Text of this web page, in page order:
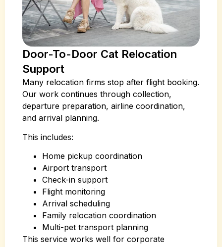
Door-To-Door Cat Relocation
Support
Many relocation firms stop after flight booking.
Our work continues through collection,
departure preparation, airline coordination,
and arrival planning.
This includes:
Home pickup coordination
Airport transport
Check-in support
Flight monitoring
Arrival scheduling
Family relocation coordination
Multi-pet transport planning
This service works well for corporate